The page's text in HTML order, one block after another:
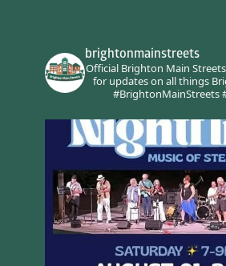
brightonmainstreets
Official Brighton Main
for updates on all things
#BrightonMainStreets